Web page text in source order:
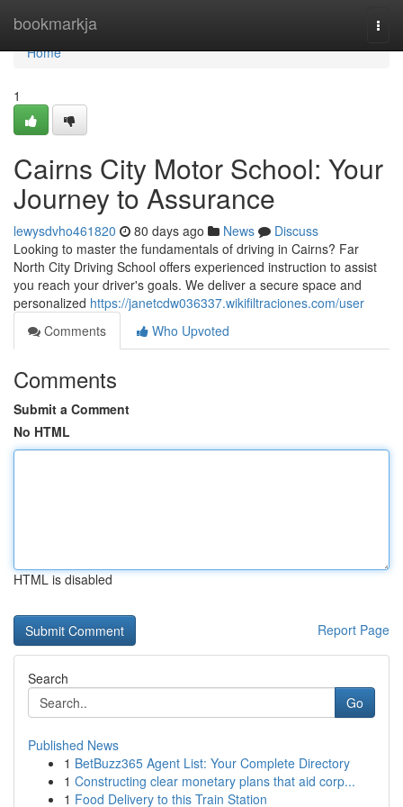
bookmarkja
Home
Home
1
Cairns City Motor School: Your
Journey to Assurance
lewysdvho461820 80 days ago News
Discuss
Looking to master the fundamentals of driving in Cairns? Far
North City Driving School offers experienced instruction to assist
you reach your driver's goals. We deliver a secure space and
personalized https://janetcdw036337.wikifiltraciones.com/user
Comments
Who Upvoted
Comments
Submit a Comment
No HTML
HTML is disabled
Report Page
Search
Go
Published News
1 BetBuzz365 Agent List: Your Complete Directory
1 Constructing clear monetary plans that aid corp...
1 Food Delivery to this Train Station